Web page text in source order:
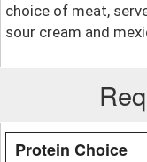
choice of meat,
sour cream and
Protein Choice